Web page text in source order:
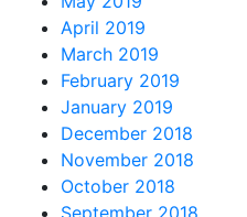
April 2019
March 2019
February 2019
January 2019
December 2018
November 2018
October 2018
September 2018